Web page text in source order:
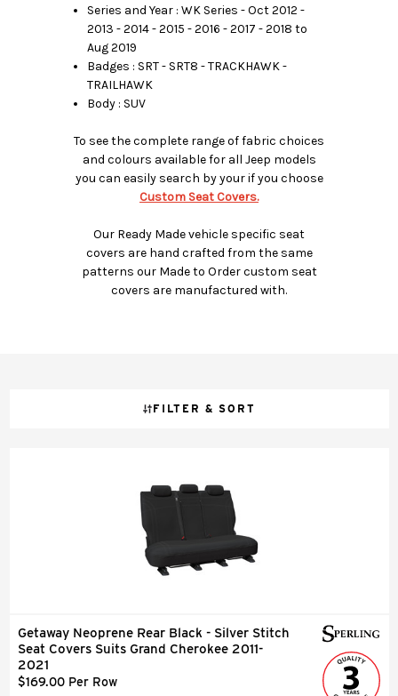
Series and Year : WK Series - Oct 2012 -
2013 - 2014 - 2015 - 2016 - 2017 - 2018 to
Aug 2019
Badges : SRT - SRT8 - TRACKHAWK -
TRAILHAWK
Body : SUV
To see the complete range of fabric choices
and colours available for all Jeep models
you can easily search by your if you choose
Custom Seat Covers.
Our Ready Made vehicle specific seat
covers are hand crafted from the same
patterns our Made to Order custom seat
covers are manufactured with.
FILTER & SORT
Getaway Neoprene Rear Black - Silver Stitch
Seat Covers Suits Grand Cherokee 2011-
2021
$169.00 Per Row